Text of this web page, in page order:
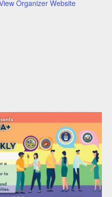
Organizer Website